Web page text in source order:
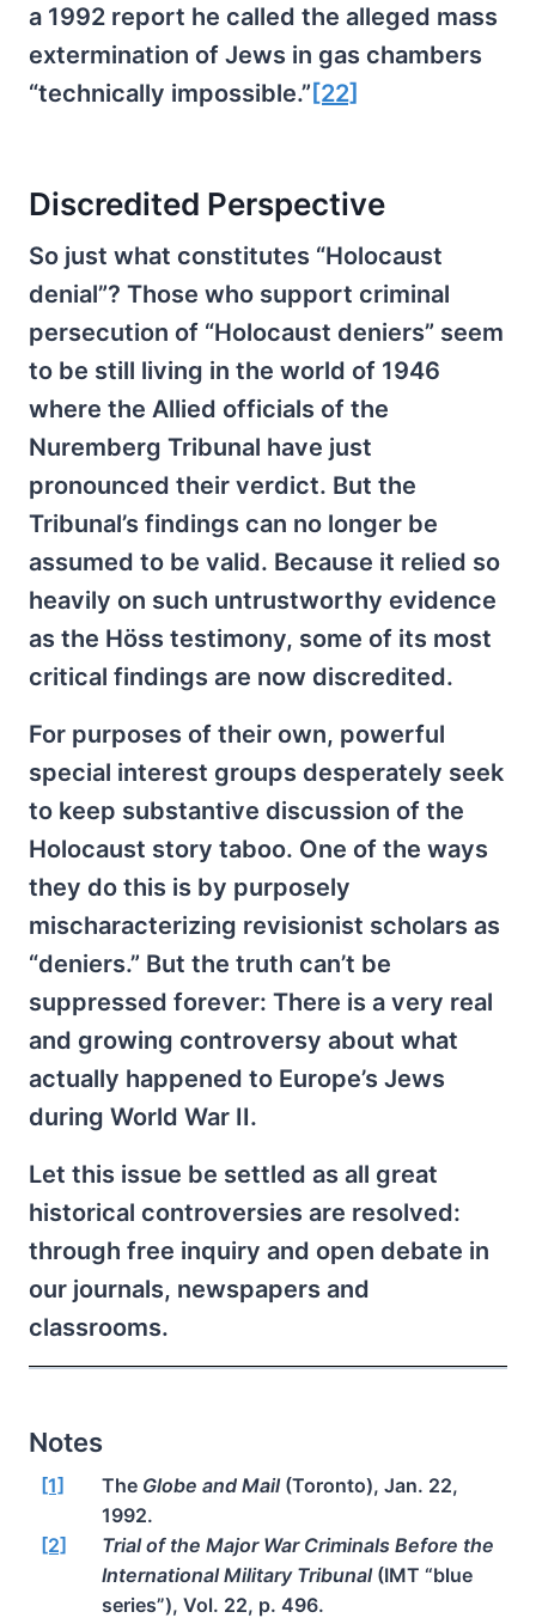
a 1992 report he called the alleged mass
extermination of Jews in gas chambers
“technically impossible.” [22]
Discredited Perspective
So just what constitutes “Holocaust
denial”? Those who support criminal
persecution of “Holocaust deniers” seem
to be still living in the world of 1946
where the Allied officials of the
Nuremberg Tribunal have just
pronounced their verdict. But the
Tribunal’s findings can no longer be
assumed to be valid. Because it relied so
heavily on such untrustworthy evidence
as the Höss testimony, some of its most
critical findings are now discredited.
For purposes of their own, powerful
special interest groups desperately seek
to keep substantive discussion of the
Holocaust story taboo. One of the ways
they do this is by purposely
mischaracterizing revisionist scholars as
“deniers.” But the truth can’t be
suppressed forever: There is a very real
and growing controversy about what
actually happened to Europe’s Jews
during World War II.
Let this issue be settled as all great
historical controversies are resolved:
through free inquiry and open debate in
our journals, newspapers and
classrooms.
Notes
[1] The Globe and Mail(Toronto), Jan. 22,
1992.
[2]
Trial of the Major War Criminals Before the
International Military Tribunal(IMT “blue
series”), Vol. 22, p. 496.